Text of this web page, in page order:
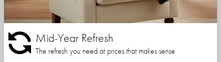
Mid-Year Refresh
The refresh you need at prices that makes sense